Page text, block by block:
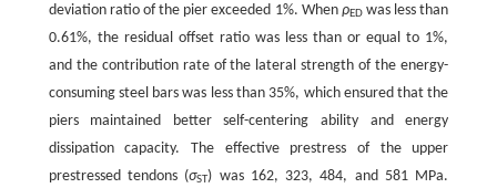
deviation ratio of the pier exceeded 1%. When ρEDwas less than
0.61%, the residual offset ratio was less than or equal to 1%,
and the contribution rate of the lateral strength of the energy-
consuming steel bars was less than 35%, which ensured that the
piers maintained better self-centering ability and energy
dissipation capacity. The effective prestress of the upper
prestressed tendons (σST) was 162, 323, 484, and 581 MPa.